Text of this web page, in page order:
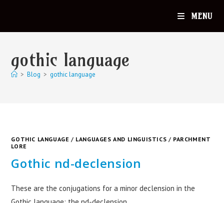
MENU
gothic language
> Blog > gothic language
GOTHIC LANGUAGE / LANGUAGES AND LINGUISTICS / PARCHMENT
LORE
Gothic nd-declension
These are the conjugations for a minor declension in the